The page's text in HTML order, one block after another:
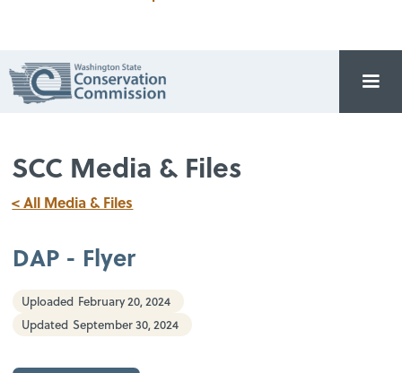
SCC Media & Files
< All Media & Files
DAP - Flyer
Uploaded February 20, 2024
Updated September 30, 2024